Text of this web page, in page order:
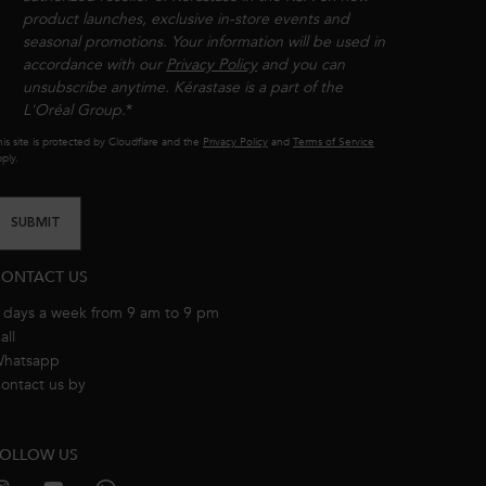
product launches, exclusive in-store events and
seasonal promotions. Your information will be used in
accordance with our Privacy Policyand you can
unsubscribe anytime. Kérastase is a part of the
L'Oréal Group.​​*
site is protected by Cloudflare and the Privacy Policy and Terms of Service
SUBMIT
US
days a week from 9 am to 9 pm
us by
US